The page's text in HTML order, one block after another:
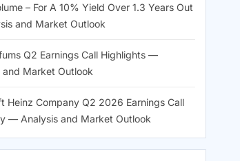
– For A 10% Yield Over 1.3 Years Out
and Market Outlook
Q2 Earnings Call Highlights —
and Market Outlook
Heinz Company Q2 2026 Earnings Call
— Analysis and Market Outlook